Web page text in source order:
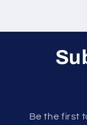
Be the first